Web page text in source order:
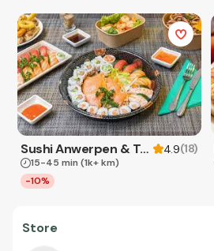
Sushi Anwerpen & Takeaway 4.9(18)
15-45 min (1k+ km)
-10%
Store